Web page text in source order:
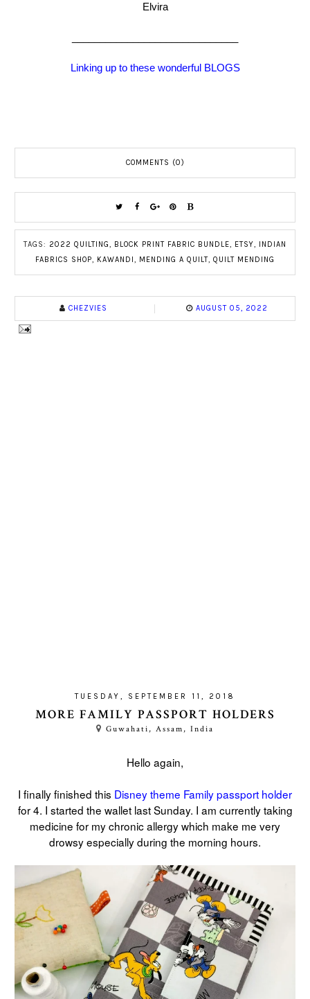
Elvira
Linking up to these wonderful BLOGS
COMMENTS (0)
TAGS: 2022 QUILTING, BLOCK PRINT FABRIC BUNDLE, ETSY, INDIAN
FABRICS SHOP, KAWANDI, MENDING A QUILT, QUILT MENDING
CHEZVIES AUGUST 05, 2022
TUESDAY, SEPTEMBER 11, 2018
MORE FAMILY PASSPORT HOLDERS
Guwahati, Assam, India
Hello again,
I finally finished this Disney theme Family passport holder
for 4. I started the wallet last Sunday. I am currently taking
medicine for my chronic allergy which make me very
drowsy especially during the morning hours.